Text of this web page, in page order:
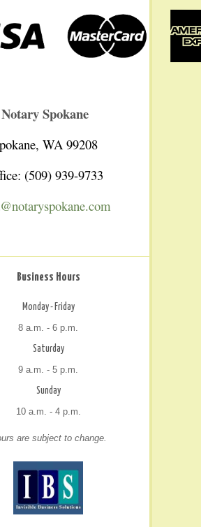
Notary Spokane
WA 99208
(509) 939-9733
Business Hours
Monday - Friday
8 a.m. - 6 p.m.
Saturday
9 a.m. - 5 p.m.
Sunday
10 a.m. - 4 p.m.
are subject to change.